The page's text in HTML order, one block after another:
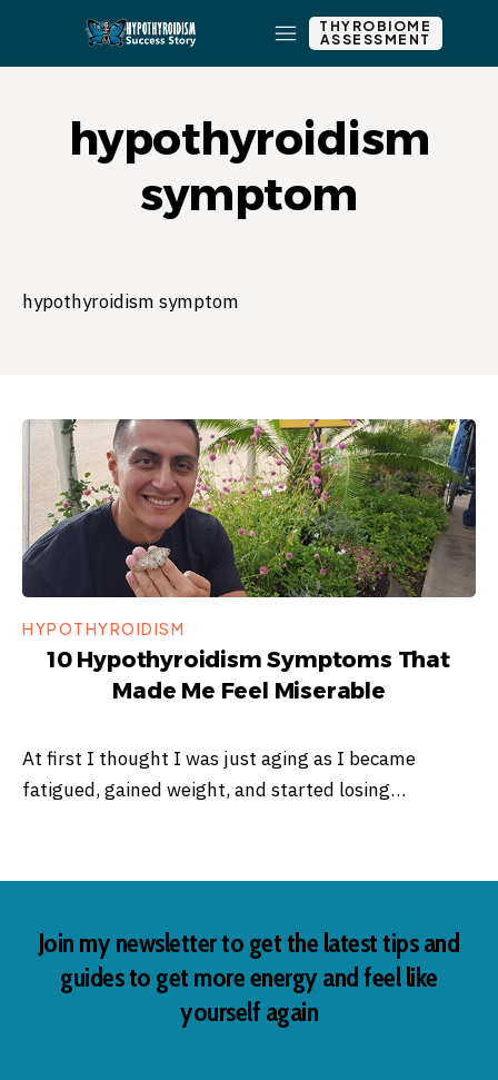
THYROBIOME
ASSESSMENT
hypothyroidism
symptom
hypothyroidism symptom
HYPOTHYROIDISM
10 Hypothyroidism Symptoms That
Made Me Feel Miserable
At first I thought I was just aging as I became
fatigued, gained weight, and started losing…
Join my newsletter to get the latest tips and
guides to get more energy and feel like
yourself again